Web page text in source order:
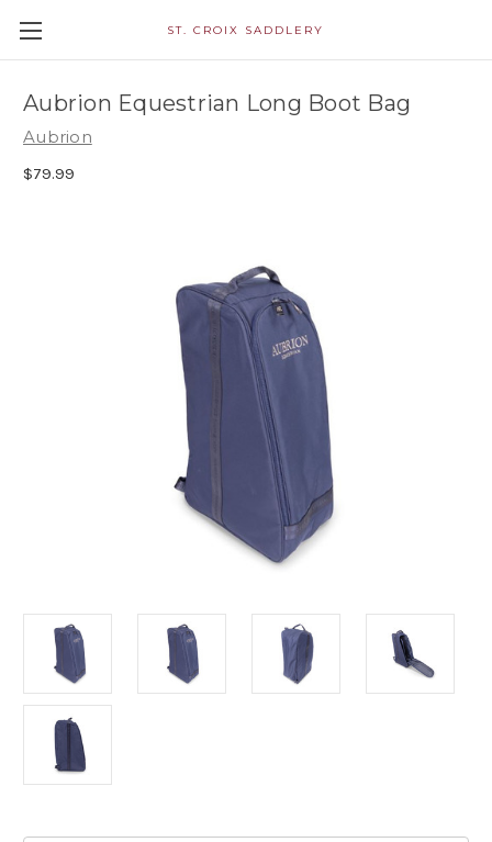
ST. CROIX SADDLERY
Aubrion Equestrian Long Boot Bag
Aubrion
$79.99